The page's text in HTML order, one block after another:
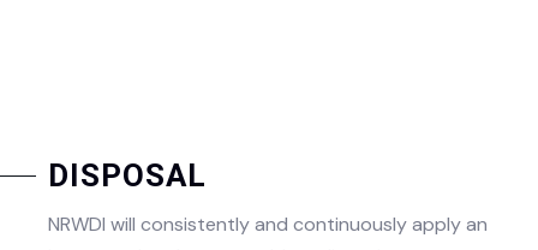
DISPOSAL
NRWDI will consistently and continuously apply an